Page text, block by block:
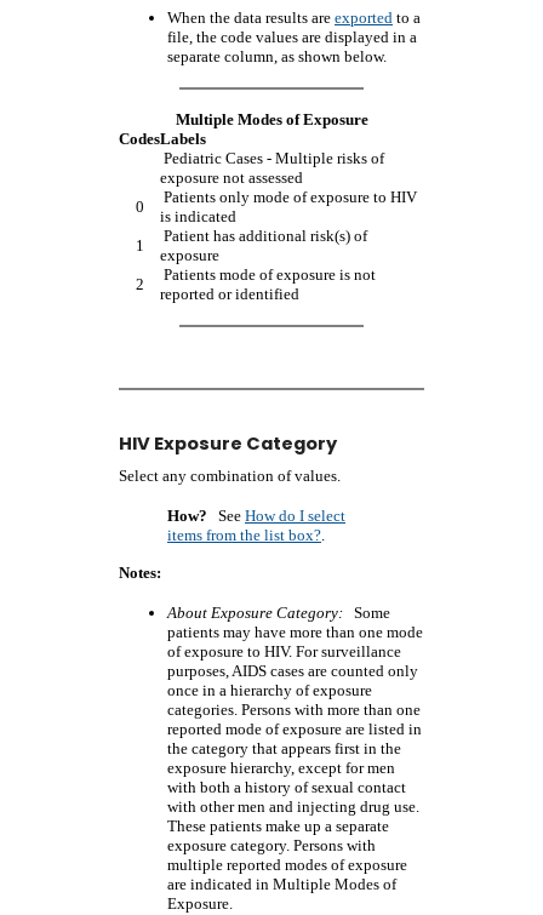
When the data results are exported to a
file, the code values are displayed in a
separate column, as shown below.
Multiple Modes of Exposure
CodesLabels
Pediatric Cases - Multiple risks of
exposure not assessed
0
Patients only mode of exposure to HIV
is indicated
1
Patient has additional risk(s) of
exposure
2
Patients mode of exposure is not
reported or identified
HIV Exposure Category
Select any combination of values.
How? See How do I select
items from the list box?.
Notes:
About Exposure Category: Some
patients may have more than one mode
of exposure to HIV. For surveillance
purposes, AIDS cases are counted only
once in a hierarchy of exposure
categories. Persons with more than one
reported mode of exposure are listed in
the category that appears first in the
exposure hierarchy, except for men
with both a history of sexual contact
with other men and injecting drug use.
These patients make up a separate
exposure category. Persons with
multiple reported modes of exposure
are indicated in Multiple Modes of
Exposure.